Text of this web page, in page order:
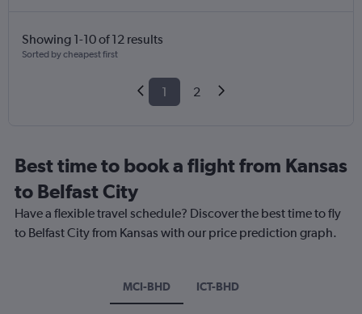
Showing 1-10 of 12 results
Sorted by cheapest first
1 2
Best time to book a flight from Kansas
to Belfast City
Have a flexible travel schedule? Discover the best time to fly
to Belfast City from Kansas with our price prediction graph.
MCI-BHD ICT-BHD